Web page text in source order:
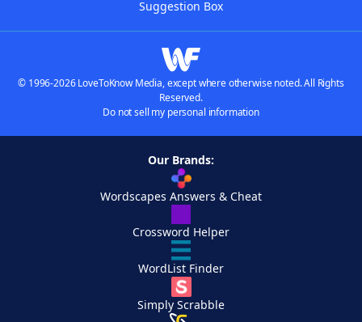
Suggestion Box
© 1996-2026 LoveToKnow Media, except where otherwise noted. All Rights
Reserved.
Do not sell my personal information
Our Brands:
Wordscapes Answers & Cheat
Crossword Helper
WordList Finder
Simply Scrabble